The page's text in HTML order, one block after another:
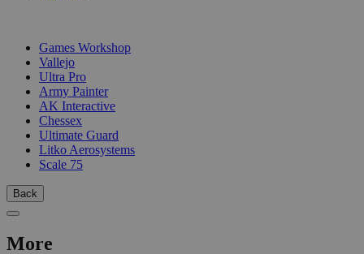
Games Workshop
Vallejo
Ultra Pro
Army Painter
AK Interactive
Chessex
Ultimate Guard
Litko Aerosystems
Scale 75
Back
More